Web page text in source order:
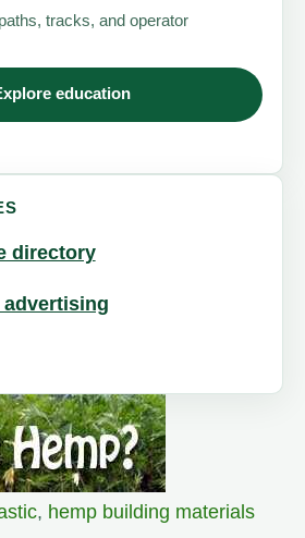
tracks, and operator
education
directory
, hemp building materials